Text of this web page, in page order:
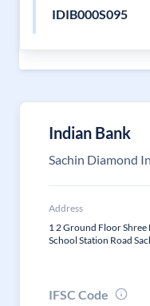
IDIB000S095
Indian Bank
Sachin Diamond
Address
1 2 Ground Floor Shree
School Station Road
IFSC Code